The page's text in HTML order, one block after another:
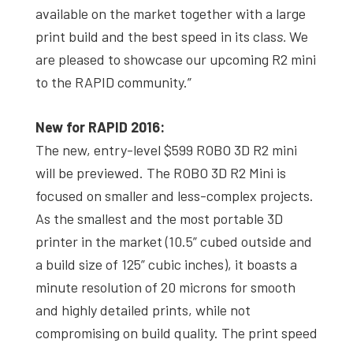
available on the market together with a large
print build and the best speed in its class. We
are pleased to showcase our upcoming R2 mini
to the RAPID community.”
New for RAPID 2016:
The new, entry-level $599 ROBO 3D R2 mini
will be previewed. The ROBO 3D R2 Mini is
focused on smaller and less-complex projects.
As the smallest and the most portable 3D
printer in the market (10.5” cubed outside and
a build size of 125” cubic inches), it boasts a
minute resolution of 20 microns for smooth
and highly detailed prints, while not
compromising on build quality. The print speed